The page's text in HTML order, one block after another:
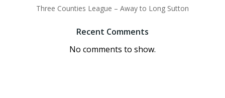
Three Counties League – Away to Long Sutton
Recent Comments
No comments to show.